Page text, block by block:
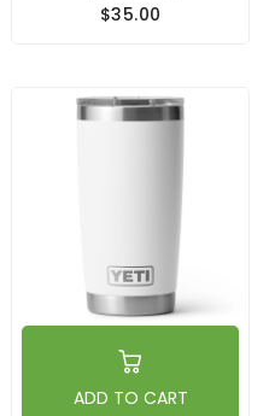
$35.00
ADD TO CART